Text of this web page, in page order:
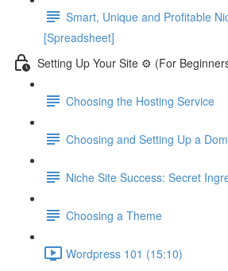
Smart, Unique and Profitable
[Spreadsheet]
Setting Up Your Site ⚙️ (For
Choosing the Hosting Service
Choosing and Setting Up a
Niche Site Success: Secret
Choosing a Theme
Wordpress 101 (15:10)